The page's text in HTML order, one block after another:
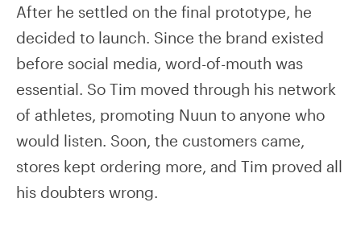
After he settled on the final prototype, he
decided to launch. Since the brand existed
before social media, word-of-mouth was
essential. So Tim moved through his network
of athletes, promoting Nuun to anyone who
would listen. Soon, the customers came,
stores kept ordering more, and Tim proved all
his doubters wrong.